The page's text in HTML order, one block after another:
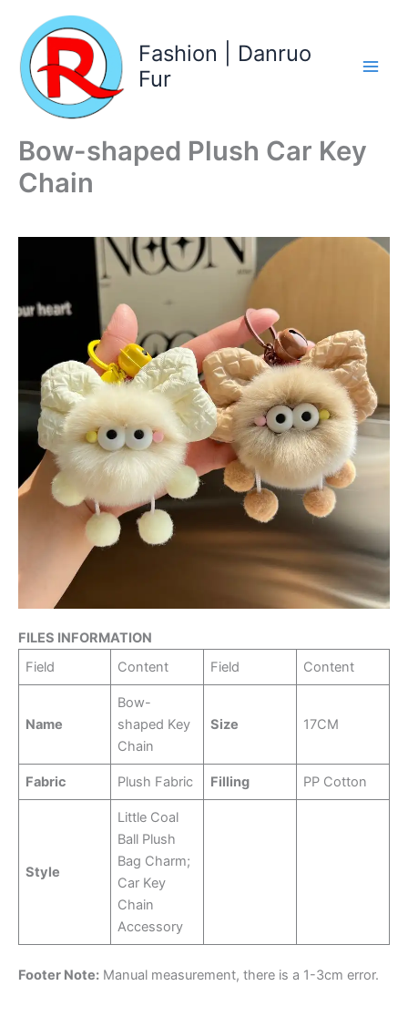
content
Fashion | Danruo
Fur
Bow-shaped Plush Car Key
Chain
FILES INFORMATION
Field
Content Field Content
Name
Bow-
shaped Key
Chain
Size 17CM
Fabric Plush Fabric Filling PP Cotton
Style
Little Coal
Ball Plush
Bag Charm;
Car Key
Chain
Accessory
Footer Note: Manual measurement, there is a 1-3cm error.